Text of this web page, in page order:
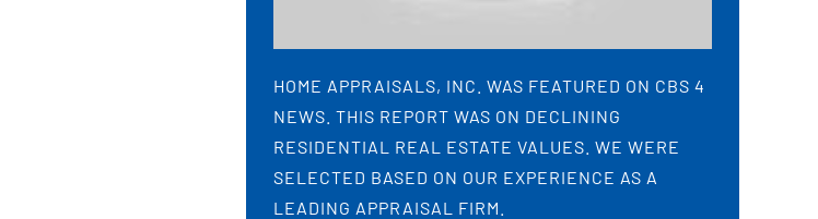
HOME APPRAISALS, INC. WAS FEATURED ON CBS 4
NEWS. THIS REPORT WAS ON DECLINING
RESIDENTIAL REAL ESTATE VALUES. WE WERE
SELECTED BASED ON OUR EXPERIENCE AS A
LEADING APPRAISAL FIRM.